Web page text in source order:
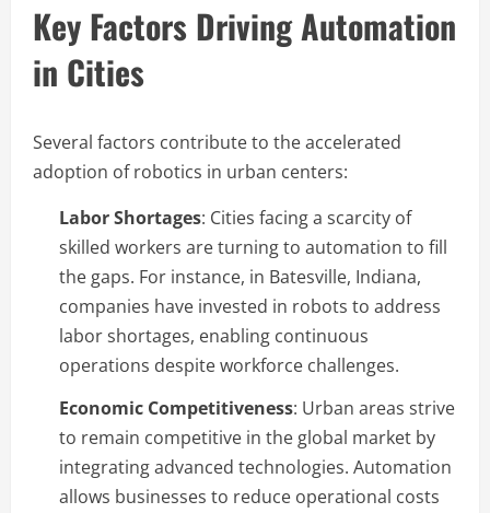
Key Factors Driving Automation
in Cities
Several factors contribute to the accelerated
adoption of robotics in urban centers:
Labor Shortages: Cities facing a scarcity of
skilled workers are turning to automation to fill
the gaps. For instance, in Batesville, Indiana,
companies have invested in robots to address
labor shortages, enabling continuous
operations despite workforce challenges.
Economic Competitiveness: Urban areas strive
to remain competitive in the global market by
integrating advanced technologies. Automation
allows businesses to reduce operational costs